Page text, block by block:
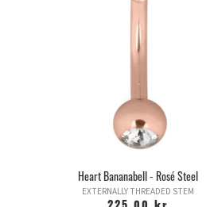
Heart Bananabell - Rosé Steel
EXTERNALLY THREADED STEM